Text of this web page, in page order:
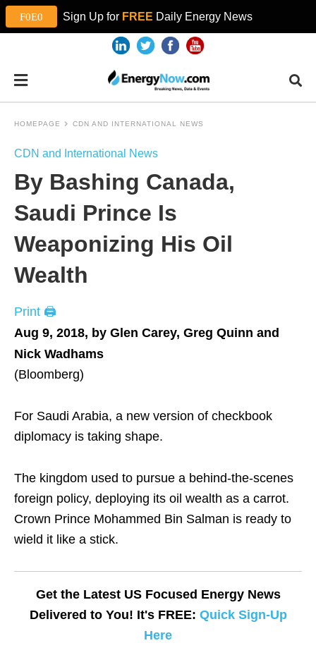
Sign Up for FREE Daily Energy News
HOMEPAGE CDN AND INTERNATIONAL NEWS
CDN and International News
By Bashing Canada,
Saudi Prince Is
Weaponizing His Oil
Wealth
Print 🖨
Aug 9, 2018, by Glen Carey, Greg Quinn and
Nick Wadhams
(Bloomberg)
For Saudi Arabia, a new version of checkbook
diplomacy is taking shape.
The kingdom used to pursue a behind-the-scenes
foreign policy, deploying its oil wealth as a carrot.
Crown Prince Mohammed Bin Salman is ready to
wield it like a stick.
Get the Latest US Focused Energy News
Delivered to You! It's FREE: Quick Sign-Up
Here